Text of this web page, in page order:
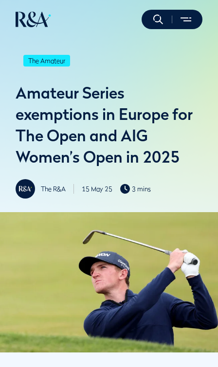
The Amateur
Amateur Series
exemptions in Europe for
The Open and AIG
Women’s Open in 2025
The R&A 15 May 25 3 mins